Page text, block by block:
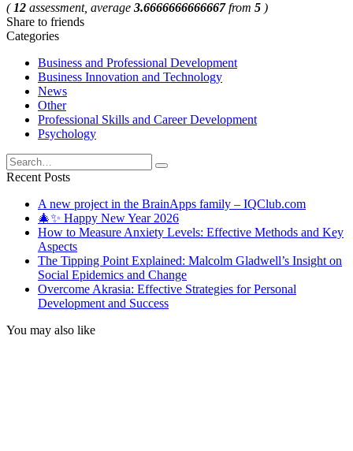
( 12 assessment, average 3.6666666666667from 5 )
Share to friends
Categories
Business and Professional Development
Business Innovation and Technology
News
Other
Professional Skills and Career Development
Psychology
Search
for:
Recent Posts
A new project in the BrainApps family – IQClub.com
🎄✨ Happy New Year 2026
How to Measure Anxiety Levels: Effective Methods and Key
Aspects
The Tipping Point Explained: Malcolm Gladwell’s Insight on
Social Epidemics and Change
Overcome Akrasia: Effective Strategies for Personal
Development and Success
You may also like